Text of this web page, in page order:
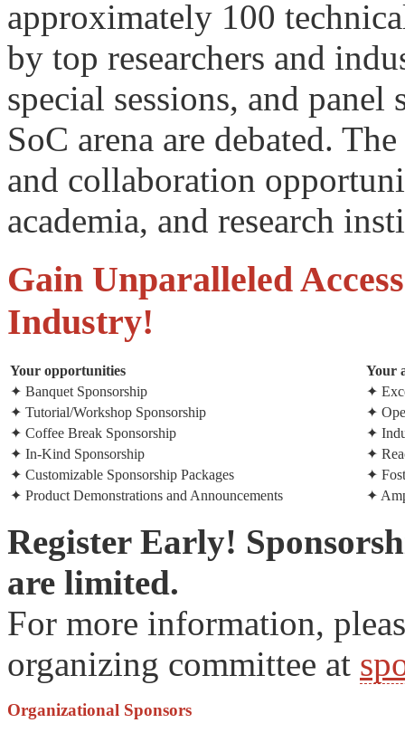
approximately 100
by top researchers and
special sessions, and
SoC arena are debated.
and collaboration
academia, and research
Gain Unparalleled
Industry!
Your opportunities
Your
✦ Banquet Sponsorship
✦
✦ Tutorial/Workshop Sponsorship
✦
✦ Coffee Break Sponsorship
✦
✦ In-Kind Sponsorship
✦
✦ Customizable Sponsorship Packages
✦
✦ Product Demonstrations and Announcements
✦
Register Early!
are limited.
For more information,
organizing committee at
Organizational Sponsors